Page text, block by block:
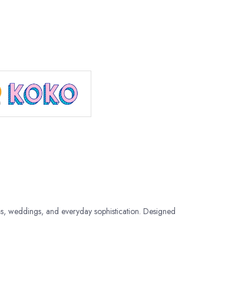
weddings, and everyday sophistication. Designed